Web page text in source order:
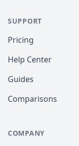
SUPPORT
Pricing
Help Center
Guides
Comparisons
COMPANY